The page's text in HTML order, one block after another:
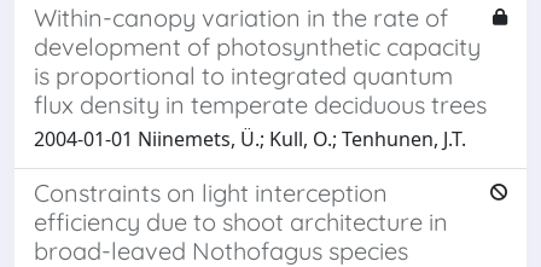
Within-canopy variation in the rate of
development of photosynthetic capacity
is proportional to integrated quantum
flux density in temperate deciduous trees
2004-01-01 Niinemets, Ü.; Kull, O.; Tenhunen, J.T.
Constraints on light interception
efficiency due to shoot architecture in
broad-leaved Nothofagus species